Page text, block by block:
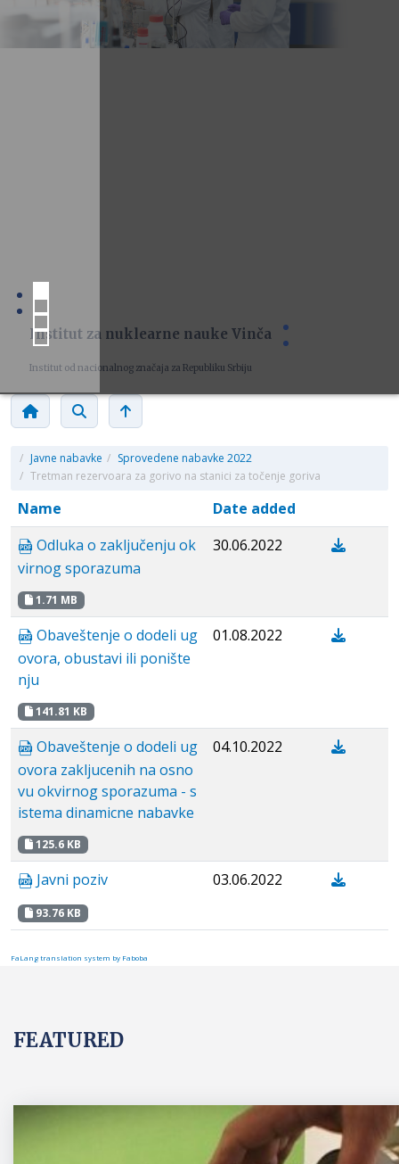
Institut za nuklearne nauke Vinča
Institut od nacionalnog značaja za Republiku Srbiju
/ Javne nabavke / Sprovedene nabavke 2022
/ Tretman rezervoara za gorivo na stanici za točenje goriva
Name
Date added
Odluka o zaključenju ok
virnog sporazuma
1.71 MB
30.06.2022
Obaveštenje o dodeli ug
ovora, obustavi ili ponište
nju
141.81 KB
01.08.2022
Obaveštenje o dodeli ug
ovora zakljucenih na osno
vu okvirnog sporazuma - s
istema dinamicne nabavke
125.6 KB
04.10.2022
Javni poziv
93.76 KB
03.06.2022
FaLang translation system by Faboba
FEATURED